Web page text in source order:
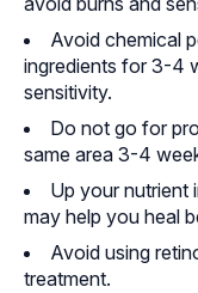
Avoid chemical
ingredients for 3-4
sensitivity.
Do not go for
same area 3-4
Up your nutrient
may help you heal
Avoid using
treatment.